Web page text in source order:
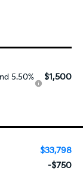
-$750
$33,798
5.50%
$1,500